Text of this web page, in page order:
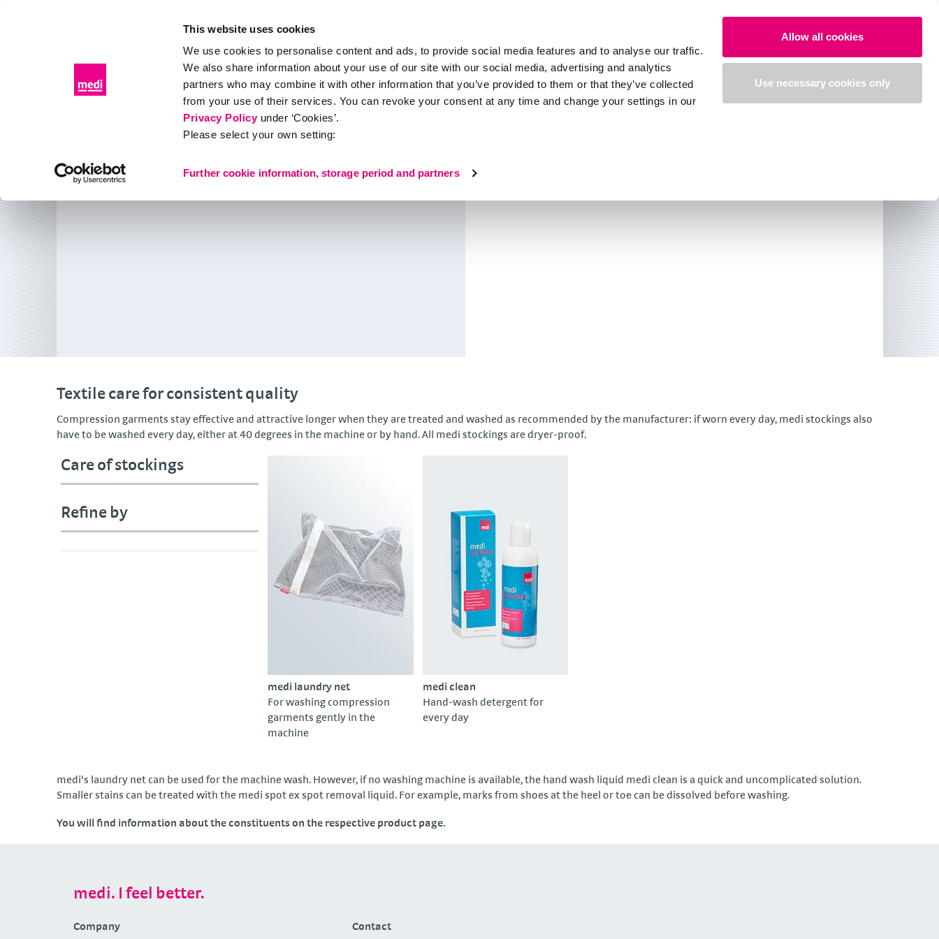
This website uses cookies
We use cookies to personalise content and ads, to provide social media features and to analyse our traffic.
We also share information about your use of our site with our social media, advertising and analytics
partners who may combine it with other information that you’ve provided to them or that they’ve collected
from your use of their services. You can revoke your consent at any time and change your settings in our
Privacy Policyunder ‘Cookies’.
Please select your own setting:
Further cookie information, storage period and partners
Allow all cookies
Use necessary cookies only
Products Distributor portal Events & Education About medi
Accessories Caring for compression hosiery
Textile care for consistent quality
Compression garments stay effective and attractive longer when they are treated and washed as recommended by the manufacturer: if worn every day, medi stockings also
have to be washed every day, either at 40 degrees in the machine or by hand. All medi stockings are dryer-proof.
Care of stockings
Refine by
medi laundry net
For washing compression
garments gently in the
machine
medi clean
Hand-wash detergent for
every day
medi's laundry net can be used for the machine wash. However, if no washing machine is available, the hand wash liquid medi clean is a quick and uncomplicated solution.
Smaller stains can be treated with the medi spot ex spot removal liquid. For example, marks from shoes at the heel or toe can be dissolved before washing.
You will find information about the constituents on the respective product page.
medi. I feel better.
Company Contact